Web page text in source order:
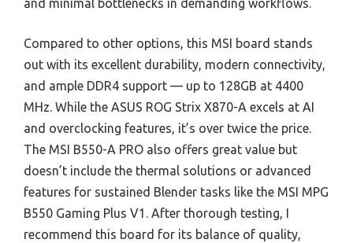
and minimal bottlenecks in demanding workflows.
Compared to other options, this MSI board stands
out with its excellent durability, modern connectivity,
and ample DDR4 support — up to 128GB at 4400
MHz. While the ASUS ROG Strix X870-A excels at AI
and overclocking features, it’s over twice the price.
The MSI B550-A PRO also offers great value but
doesn’t include the thermal solutions or advanced
features for sustained Blender tasks like the MSI MPG
B550 Gaming Plus V1. After thorough testing, I
recommend this board for its balance of quality,